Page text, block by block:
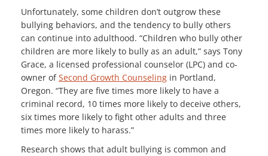
Unfortunately, some children don’t outgrow these
bullying behaviors, and the tendency to bully others
can continue into adulthood. “Children who bully other
children are more likely to bully as an adult,” says Tony
Grace, a licensed professional counselor (LPC) and co-
owner ofSecond Growth Counseling in Portland,
Oregon. “They are five times more likely to have a
criminal record, 10 times more likely to deceive others,
six times more likely to fight other adults and three
times more likely to harass.”
Research shows that adult bullying is common and